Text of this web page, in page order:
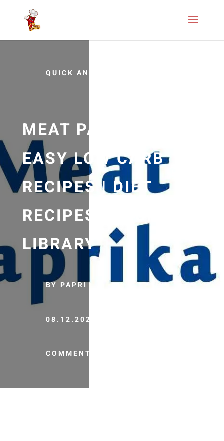
QUICK AND EASY
MEAT PAPRIKA |
EASY LOW CARB
RECIPES | DIET
RECIPES | RECIPES
LIBRARY
BY PAPRI
08.12.2020
COMMENTS (0)